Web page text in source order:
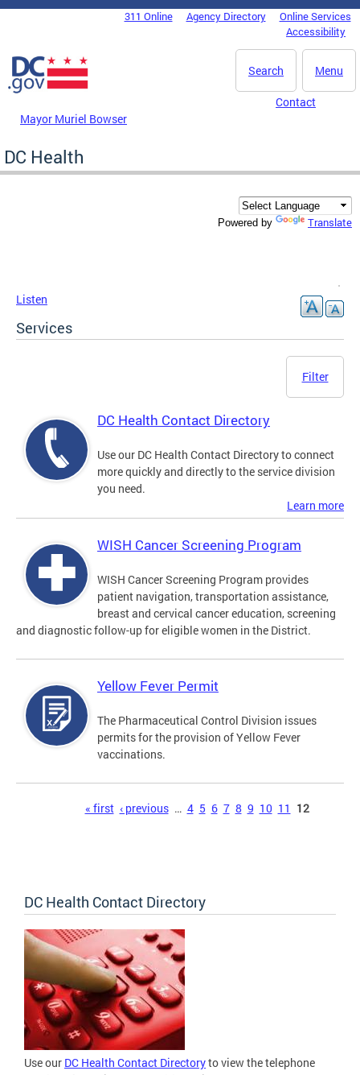
Skip to main content
DC Agency Top Menu311 Online Agency Directory
Online Services
Accessibility
Menu
Search
Mayor Muriel Bowser
Contact
DC Health
Powered by Translate
Listen
Services
Filter
DC Health Contact Directory
Use our DC Health Contact Directory to connect
more quickly and directly to the service division
you need.
Learn more
WISH Cancer Screening Program
WISH Cancer Screening Program provides
patient navigation, transportation assistance,
breast and cervical cancer education, screening
and diagnostic follow-up for eligible women in the District.
Yellow Fever Permit
The Pharmaceutical Control Division issues
permits for the provision of Yellow Fever
vaccinations.
« first ‹ previous … 4 5 6 7 8 9 10 11 12
DC Health Contact Directory
Use our DC Health Contact Directoryto view the telephone